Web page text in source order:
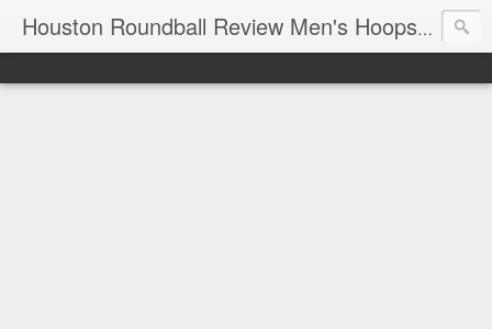
Houston Roundball Review Men's Hoops Blog